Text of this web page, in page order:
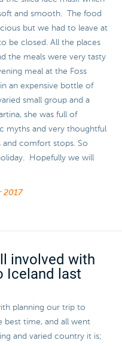
and smooth. The food
but we had to leave at
be closed. All the places
the meals were very tasty
meal at the Foss
an expensive bottle of
small group and a
she was full of
myths and very thoughtful
and comfort stops. So
Hopefully we will
2017
involved with
Iceland last
planning our trip to
best time, and all went
and varied country it is;